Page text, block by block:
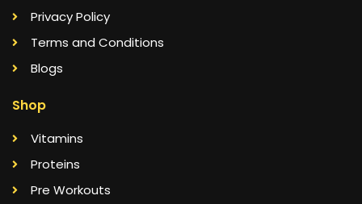
Privacy Policy
Terms and Conditions
Blogs
Shop
Vitamins
Proteins
Pre Workouts